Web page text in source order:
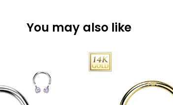
You may also like